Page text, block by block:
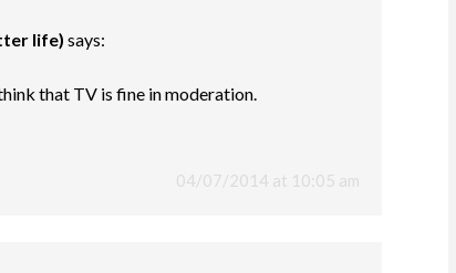
life) says:
04/07/2014 at 10:05 am
that TV is fine in moderation.